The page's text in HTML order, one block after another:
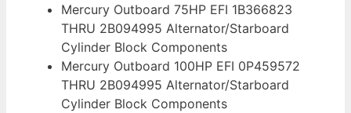
Mercury Outboard 75HP EFI 1B366823
THRU 2B094995 Alternator/Starboard
Cylinder Block Components
Mercury Outboard 100HP EFI 0P459572
THRU 2B094995 Alternator/Starboard
Cylinder Block Components